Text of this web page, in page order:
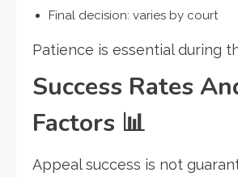
Final decision: varies by court
Patience is essential during
Success Rates
Factors 📊
Appeal success is not